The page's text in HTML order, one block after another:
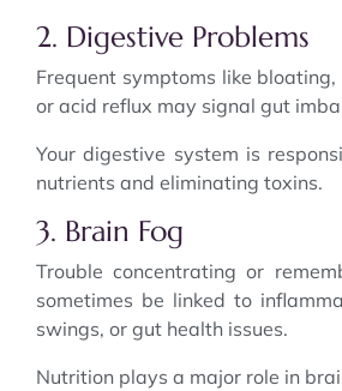
2. Digestive Problems
Frequent symptoms like
or acid reflux may signal gut
Your digestive system is
nutrients and eliminating toxins.
3. Brain Fog
Trouble concentrating or
sometimes be linked to
swings, or gut health issues.
Nutrition plays a major role in